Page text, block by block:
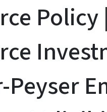
Policy
Peyser